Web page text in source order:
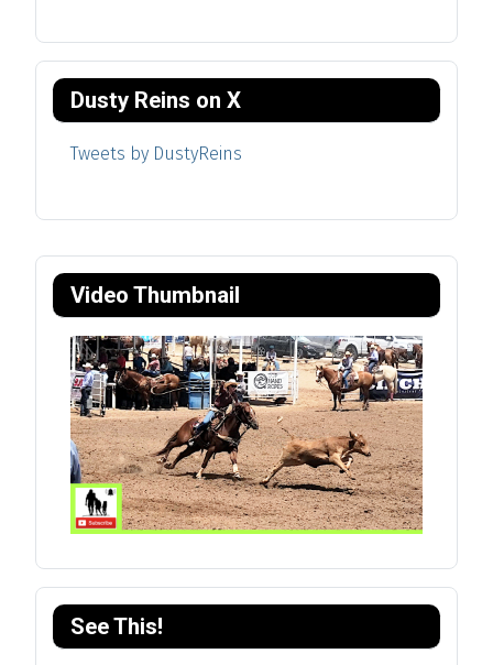
Video Thumbnail
See This!
Dusty Reins on X
Tweets by DustyReins